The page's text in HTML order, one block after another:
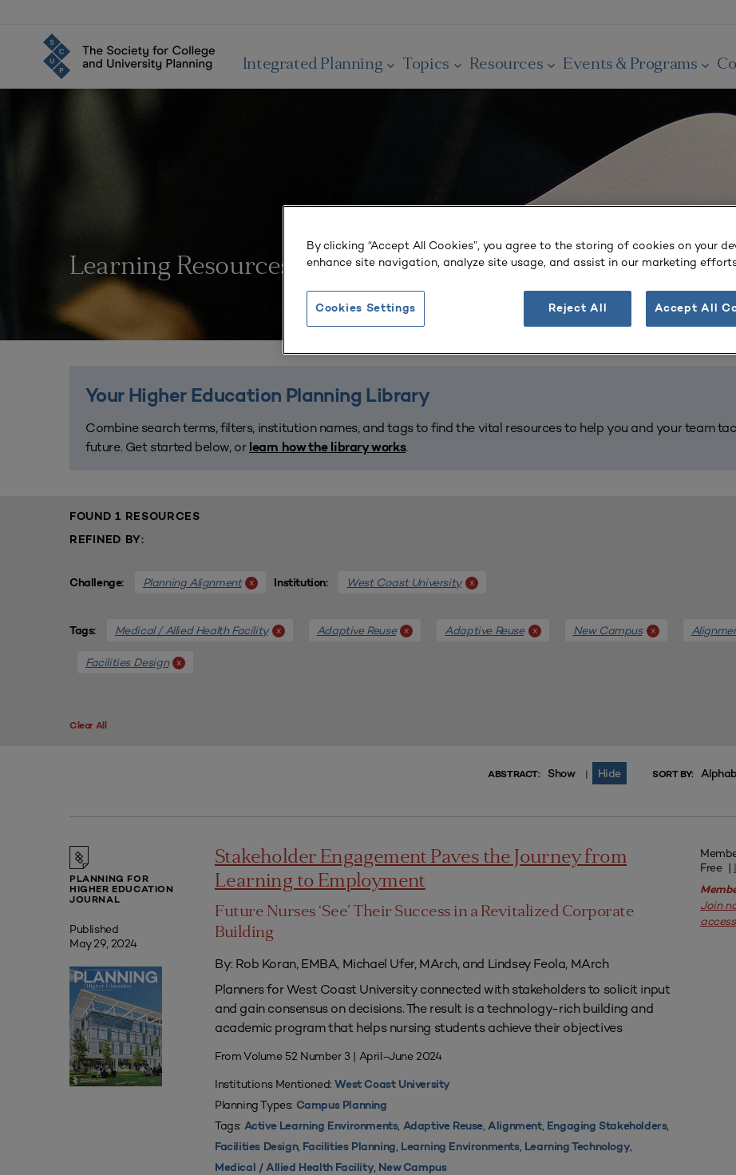
Integrated Planning Topics Resources Events & Programs
Learning Resources
Your Higher Education Planning Library
Combine search terms, filters, institution names, and tags to find the vital resources to help you and your team
future. Get started below, or learn how the library works.
FOUND 1 RESOURCES
REFINED BY:
Challenge: Planning Alignment x Institution: West Coast University x
Tags: Medical / Allied Health Facility x Adaptive Reuse x Adaptive Reuse x New Campus x
Facilities Design x
Clear All
ABSTRACT: Show | Hide SORT BY:
PLANNING FOR
HIGHER EDUCATION
JOURNAL
Published
May 29, 2024
Stakeholder Engagement Paves the Journey from
Learning to Employment
Future Nurses ‘See’ Their Success in a Revitalized Corporate
Building
By: Rob Koran, EMBA, Michael Ufer, MArch, and Lindsey Feola, MArch
Planners for West Coast University connected with stakeholders to solicit input
and gain consensus on decisions. The result is a technology-rich building and
academic program that helps nursing students achieve their objectives
From Volume 52 Number 3 | April–June 2024
Institutions Mentioned:West Coast University
Planning Types: Campus Planning
Tags: Active Learning Environments, Adaptive Reuse,Alignment, Engaging Stakeholders,
Facilities Design, Facilities Planning, Learning Environments, Learning Technology,
Medical / Allied Health Facility, New Campus
Free |
Join
access
By clicking “Accept All Cookies”, you agree to the storing of cookies on your
enhance site navigation, analyze site usage, and assist in our marketing
Reject All Accept All
Cookies Settings